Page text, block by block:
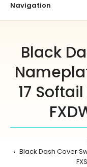
Navigation
Black
17
Black Dash Cover